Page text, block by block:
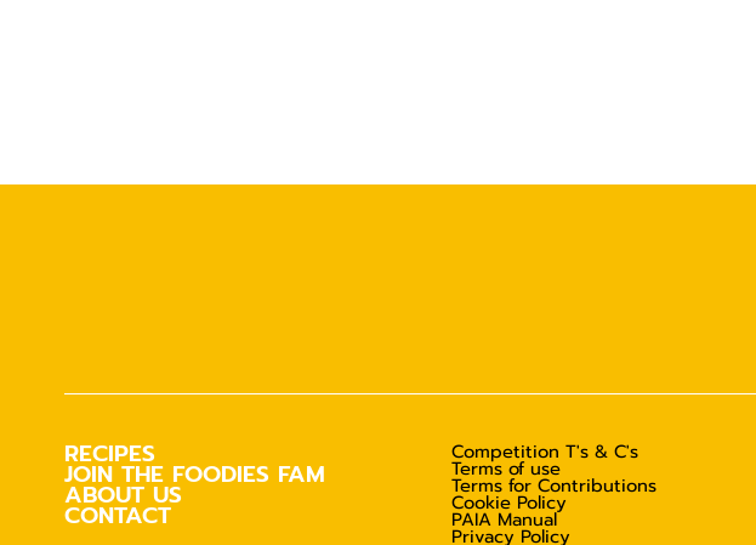
RECIPES
JOIN THE FOODIES FAM
ABOUT US
CONTACT
Competition T's & C's
Terms of use
Terms for Contributions
Cookie Policy
PAIA Manual
Privacy Policy